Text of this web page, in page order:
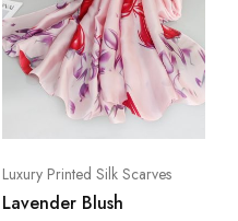
Luxury Printed Silk Scarves
Lavender Blush